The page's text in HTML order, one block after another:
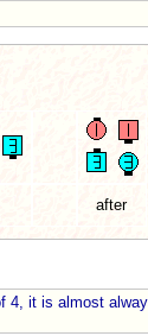
after
4, it is almost